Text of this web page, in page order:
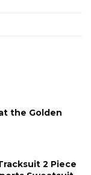
the Golden
2 Piece